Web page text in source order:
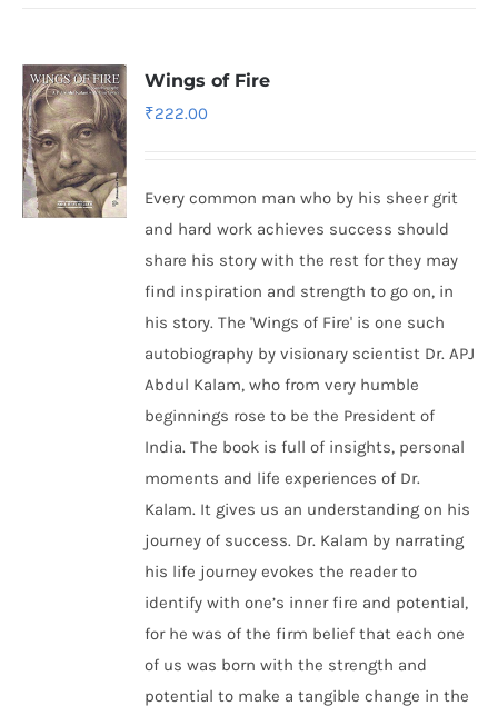
Wings of Fire
₹222.00
Every common man who by his sheer grit
and hard work achieves success should
share his story with the rest for they may
find inspiration and strength to go on, in
his story. The 'Wings of Fire' is one such
autobiography by visionary scientist Dr. APJ
Abdul Kalam, who from very humble
beginnings rose to be the President of
India. The book is full of insights, personal
moments and life experiences of Dr.
Kalam. It gives us an understanding on his
journey of success. Dr. Kalam by narrating
his life journey evokes the reader to
identify with one’s inner fire and potential,
for he was of the firm belief that each one
of us was born with the strength and
potential to make a tangible change in the